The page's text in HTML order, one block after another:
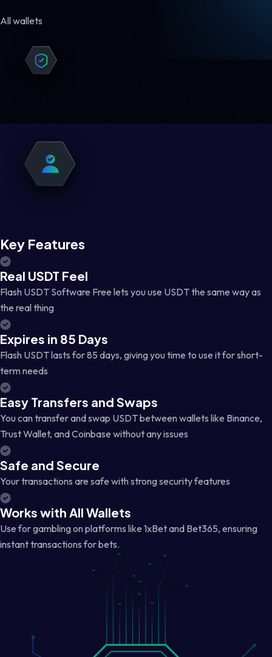
All wallets
Key Features
Real USDT Feel
Flash USDT Software Free lets you use USDT the same way as
the real thing
Expires in 85 Days
Flash USDT lasts for 85 days, giving you time to use it for short-
term needs
Easy Transfers and Swaps
You can transfer and swap USDT between wallets like Binance,
Trust Wallet, and Coinbase without any issues
Safe and Secure
Your transactions are safe with strong security features
Works with All Wallets
Use for gambling on platforms like 1xBet and Bet365, ensuring
instant transactions for bets.